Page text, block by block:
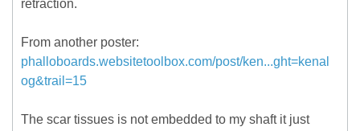
retraction.
From another poster:
phalloboards.websitetoolbox.com/post/ken...ght=kenal
og&trail=15
The scar tissues is not embedded to my shaft it just